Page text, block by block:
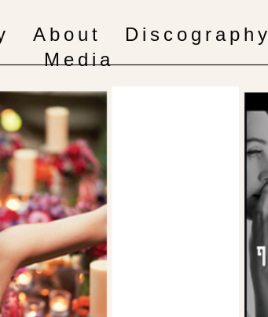
About Discography
Media